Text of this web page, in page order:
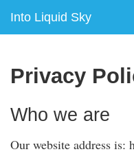
Into Liquid Sky
Privacy
Who we are
Our website address is: